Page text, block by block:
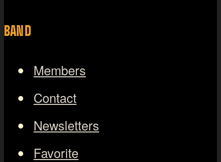
BAND
Members
Contact
Newsletters
Favorite